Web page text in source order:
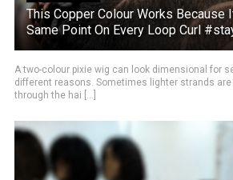
This Copper Colour Works Because
Same Point On Every Loop Curl
A two-colour pixie wig can look dimensional for
different reasons. Sometimes lighter strands
through the hai [...]